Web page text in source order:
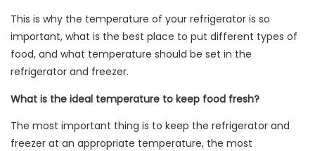
This is why the temperature of your refrigerator is so
important, what is the best place to put different types of
food, and what temperature should be set in the
refrigerator and freezer.
What is the ideal temperature to keep food fresh?
The most important thing is to keep the refrigerator and
freezer at an appropriate temperature, the most